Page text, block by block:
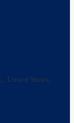
United States,